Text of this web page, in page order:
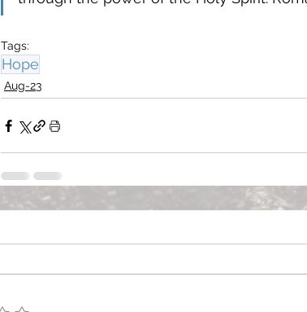
Tags:
Hope
Aug-23